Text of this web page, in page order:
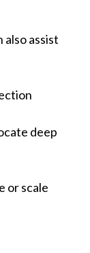
assist
deep
or scale